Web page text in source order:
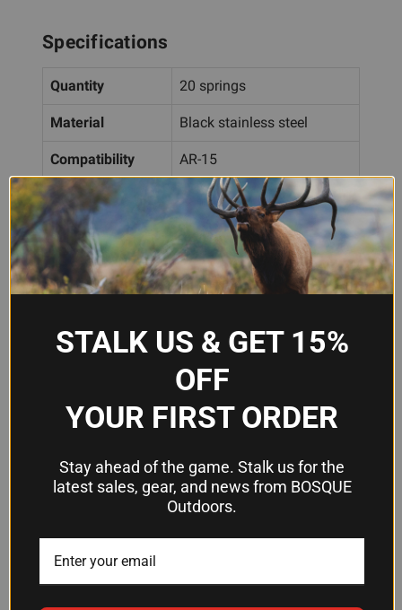
Specifications
Quantity 20 springs
Material Black stainless steel
Compatibility AR-15
Origin Made in the USA
Frequently Asked Questions
my AR-15?
Yes. LBE Unlimited designed this spring for AR-15
platforms.
What's included in the 20-pack?
You receive 20 individual ejection port cover
springs ready to install.
What material is the spring made
STALK US & GET 15%
OFF
YOUR FIRST ORDER
Stay ahead of the game. Stalk us for the
latest sales, gear, and news from BOSQUE
Outdoors.